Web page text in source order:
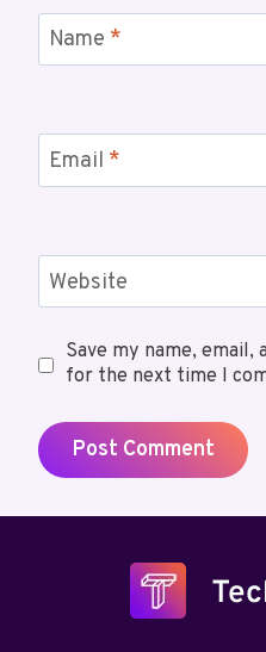
Name *
Email *
Website
Save my name,
for the next time I